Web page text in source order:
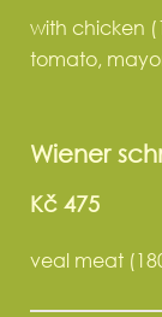
with chicken
tomato,
Wiener
Kč 475
veal meat